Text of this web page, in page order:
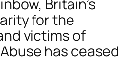
Britain’s
for the
victims of
has ceased